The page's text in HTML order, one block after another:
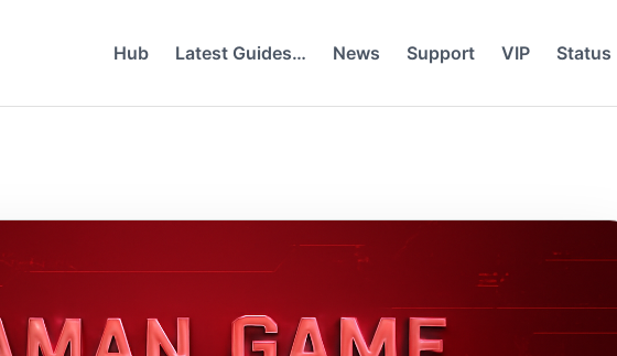
Hub Latest Guides… News Support VIP Status